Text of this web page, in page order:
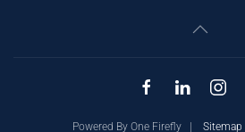
Powered By One Firefly | Sitemap